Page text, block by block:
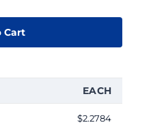
Cart
EACH
$2.2784